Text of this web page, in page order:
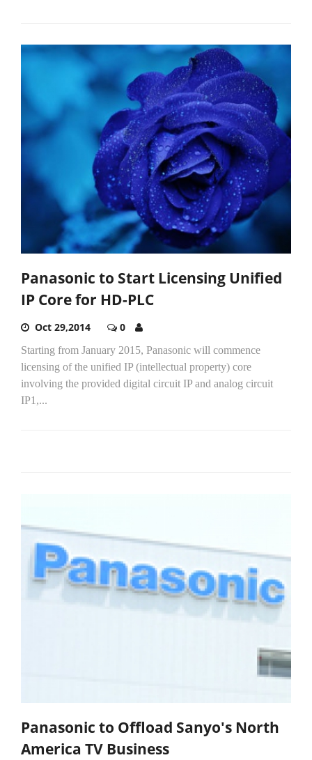
Panasonic to Start Licensing Unified
IP Core for HD-PLC
Oct 29,2014 0
Starting from January 2015, Panasonic will commence
licensing of the unified IP (intellectual property) core
involving the provided digital circuit IP and analog circuit
IP1,...
Panasonic to Offload Sanyo's North
America TV Business